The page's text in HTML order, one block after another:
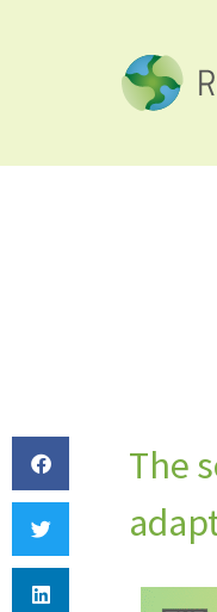
The